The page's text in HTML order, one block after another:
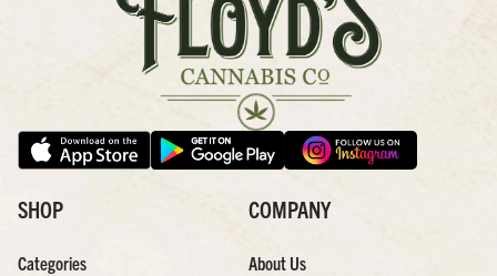
SHOP
Categories
COMPANY
About Us